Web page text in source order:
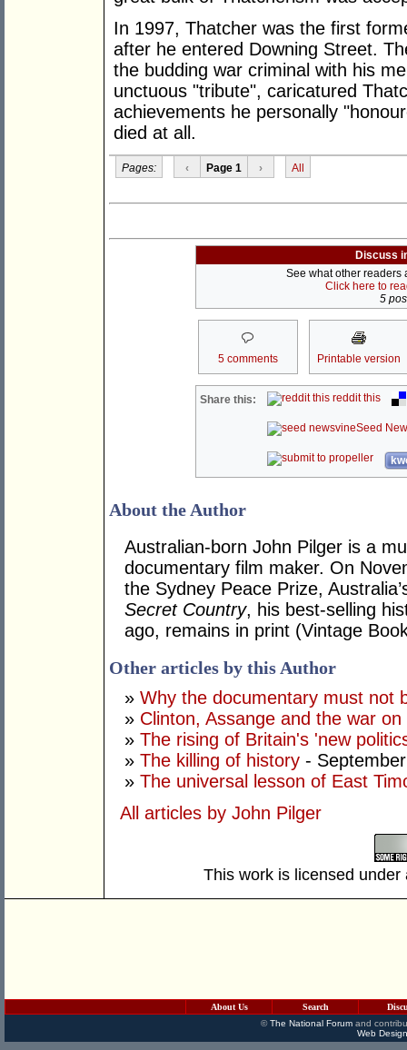
In 1997, Thatcher was the first
after he entered Downing Street.
the budding war criminal with his
unctuous "tribute", caricatured
achievements he personally
died at all.
Pages: ‹ Page 1 › All
Discuss
See what other readers
Click here to
5
5 comments Printable version
Share this: reddit this
Seed
About the Author
Australian-born John Pilger is a
documentary film maker. On
the Sydney Peace Prize,
Secret Country, his best-selling
ago, remains in print (Vintage
Other articles by this Author
» Why the documentary must not
» Clinton, Assange and the war
» The rising of Britain's 'new
» The killing of history -
» The universal lesson of East
All articles by John Pilger
This work is licensed
About Us Search
©The National Forumand
Web